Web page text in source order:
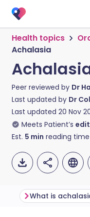
Health topics
Achalasia
Peer reviewed by Dr
Last updated by Dr
Last updated 20 Nov
Meets Patient’s
Est. 5 min reading time
What is